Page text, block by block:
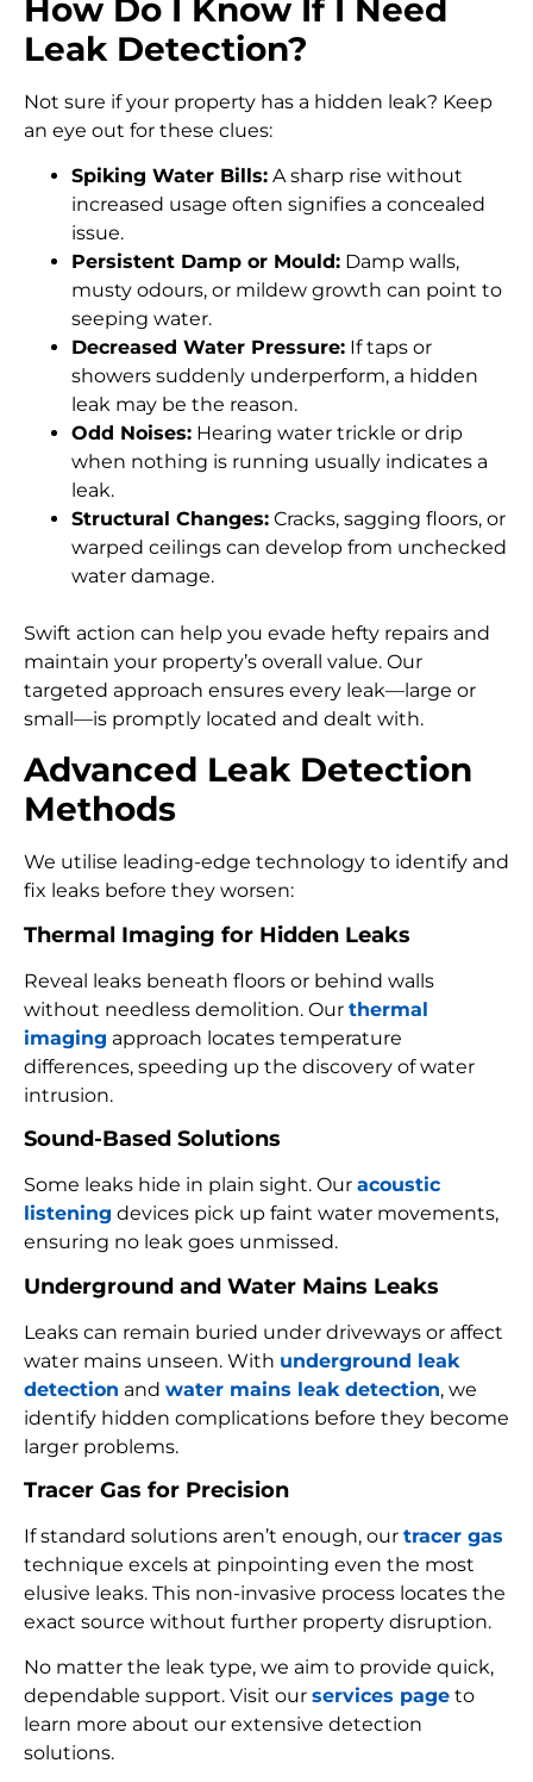
How Do I Know If I Need
Leak Detection?
Not sure if your property has a hidden leak? Keep
an eye out for these clues:
Spiking Water Bills: A sharp rise without
increased usage often signifies a concealed
issue.
Persistent Damp or Mould: Damp walls,
musty odours, or mildew growth can point to
seeping water.
Decreased Water Pressure: If taps or
showers suddenly underperform, a hidden
leak may be the reason.
Odd Noises: Hearing water trickle or drip
when nothing is running usually indicates a
leak.
Structural Changes: Cracks, sagging floors, or
warped ceilings can develop from unchecked
water damage.
Swift action can help you evade hefty repairs and
maintain your property’s overall value. Our
targeted approach ensures every leak—large or
small—is promptly located and dealt with.
Advanced Leak Detection
Methods
We utilise leading-edge technology to identify and
fix leaks before they worsen:
Thermal Imaging for Hidden Leaks
Reveal leaks beneath floors or behind walls
without needless demolition. Our thermal
imaging approach locates temperature
differences, speeding up the discovery of water
intrusion.
Sound-Based Solutions
Some leaks hide in plain sight. Our acoustic
listening devices pick up faint water movements,
ensuring no leak goes unmissed.
Underground and Water Mains Leaks
Leaks can remain buried under driveways or affect
water mains unseen. With underground leak
detection and water mains leak detection, we
identify hidden complications before they become
larger problems.
Tracer Gas for Precision
If standard solutions aren’t enough, our tracer gas
technique excels at pinpointing even the most
elusive leaks. This non-invasive process locates the
exact source without further property disruption.
No matter the leak type, we aim to provide quick,
dependable support. Visit our services page to
learn more about our extensive detection
solutions.